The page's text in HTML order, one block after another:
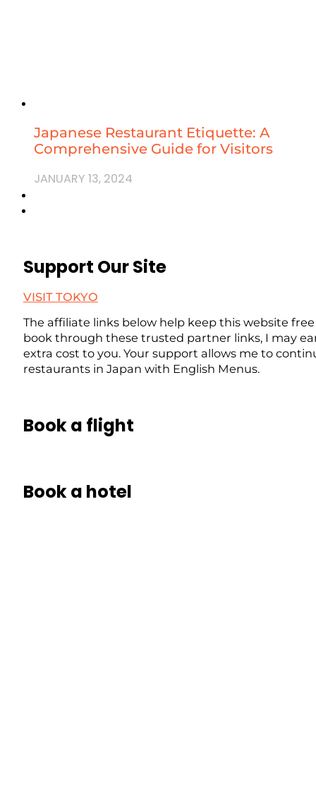
Japanese Restaurant Etiquette: A
Comprehensive Guide for Visitors
JANUARY 13, 2024
Support Our Site
VISIT TOKYO
The affiliate links below help keep this website
book through these trusted partner links, I may
extra cost to you. Your support allows me to
restaurants in Japan with English Menus.
Book a flight
Book a hotel